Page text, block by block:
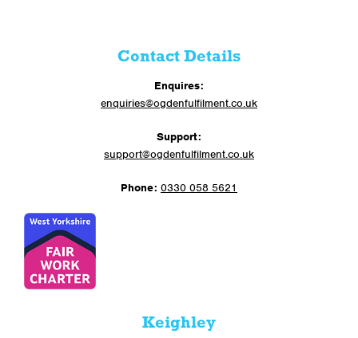
Contact Details
Enquires:
enquiries@ogdenfulfilment.co.uk
Support:
support@ogdenfulfilment.co.uk
Phone: 0330 058 5621
Keighley